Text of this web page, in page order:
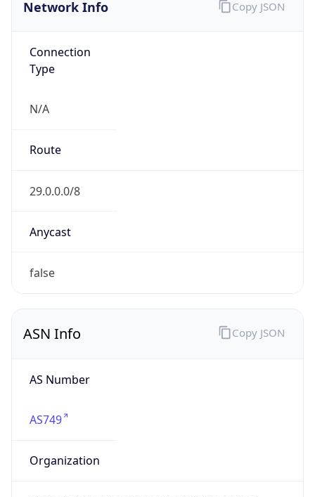
Network Info
Connection
Type
N/A
Route
29.0.0.0/8
Anycast
false
Copy JSON
ASN Info
AS Number
AS749
Organization
Copy JSON